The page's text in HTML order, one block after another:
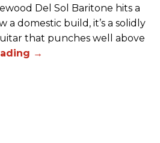
Del Sol Baritone hits a
a domestic build, it’s a solidly
that punches well above